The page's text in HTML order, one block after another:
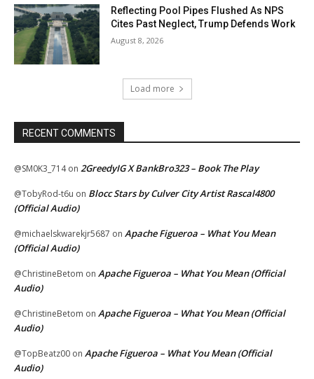
Reflecting Pool Pipes Flushed As NPS
Cites Past Neglect, Trump Defends Work
August 8, 2026
Load more
RECENT COMMENTS
@SM0K3_714on 2GreedyIG X BankBro323 – Book The Play
@TobyRod-t6u on Blocc Stars by Culver City Artist Rascal4800
(Official Audio)
@michaelskwarekjr5687 on Apache Figueroa – What You Mean
(Official Audio)
@ChristineBetom on Apache Figueroa – What You Mean (Official
Audio)
@ChristineBetom on Apache Figueroa – What You Mean (Official
Audio)
@TopBeatz00 on Apache Figueroa – What You Mean (Official
Audio)